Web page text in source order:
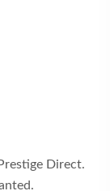
Direct.